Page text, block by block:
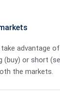
take advantage of
(buy) or short
the markets.